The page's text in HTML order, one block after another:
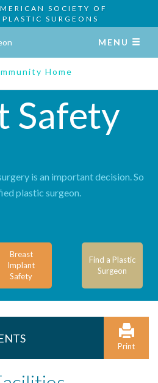
SOCIETY OF
PLASTIC SURGEONS
MENU
Home
Safety
is an important decision. So
plastic surgeon.
Breast
Implant
Safety
Find a Plastic
Surgeon
Print